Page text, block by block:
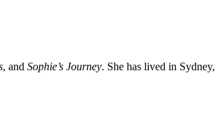
, and Sophie’s Journey. She has lived in Sydney,